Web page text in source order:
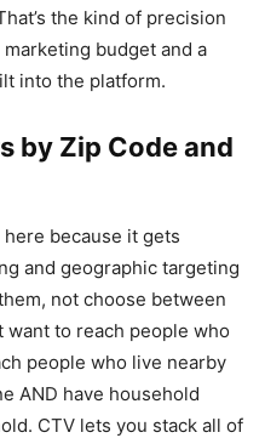
the kind of precision
budget and a
into the platform.
by Zip Code and
because it gets
and geographic targeting
not choose between
want to reach people who
people who live nearby
AND have household
CTV lets you stack all of